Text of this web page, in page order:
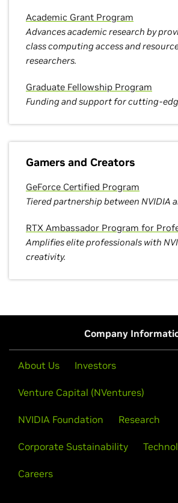
Academic Grant Program
Advances academic research by
class computing access and
researchers.
Graduate Fellowship Program
Funding and support for cutting-
Gamers and Creators
GeForce Certified Program
Tiered partnership between NVIDIA
RTX Ambassador Program for
Amplifies elite professionals with
creativity.
Company
About Us Investors
Venture Capital (NVentures)
NVIDIA Foundation Research
Corporate Sustainability
Careers